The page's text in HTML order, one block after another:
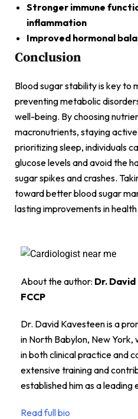
Stronger immune
inflammation
Improved hormonal
Conclusion
Blood sugar stability is key to
preventing metabolic
well-being. By choosing
macronutrients, staying
prioritizing sleep, individuals
glucose levels and avoid the
sugar spikes and crashes.
toward better blood sugar
lasting improvements in
About the author: Dr. David
FCCP
Dr. David Kavesteen is a
in North Babylon, New York,
in both clinical practice and
extensive training and
established him as a leading
Read full bio